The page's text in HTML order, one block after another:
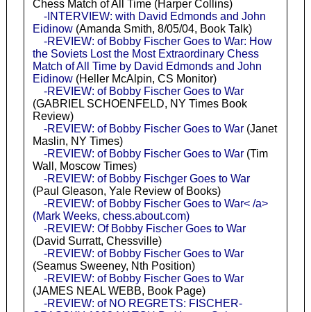
Chess Match of All Time (Harper Collins)
-INTERVIEW: with David Edmonds and John
Eidinow(Amanda Smith, 8/05/04, Book Talk)
-REVIEW: of Bobby Fischer Goes to War: How
the Soviets Lost the Most Extraordinary Chess
Match of All Time by David Edmonds and John
Eidinow(Heller McAlpin, CS Monitor)
-REVIEW: of Bobby Fischer Goes to War
(GABRIEL SCHOENFELD, NY Times Book
Review)
-REVIEW: of Bobby Fischer Goes to War(Janet
Maslin, NY Times)
-REVIEW: of Bobby Fischer Goes to War(Tim
Wall, Moscow Times)
-REVIEW: of Bobby Fischger Goes to War
(Paul Gleason, Yale Review of Books)
-REVIEW: of Bobby Fischer Goes to War< /a>
(Mark Weeks, chess.about.com)
-REVIEW: Of Bobby Fischer Goes to War
(David Surratt, Chessville)
-REVIEW: of Bobby Fischer Goes to War
(Seamus Sweeney, Nth Position)
-REVIEW: of Bobby Fischer Goes to War
(JAMES NEAL WEBB, Book Page)
-REVIEW: of NO REGRETS: FISCHER-